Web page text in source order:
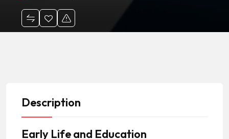
Description
Early Life and Education